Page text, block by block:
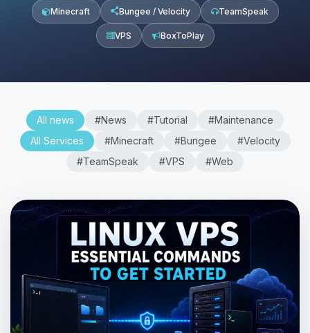
Minecraft Bungee / Velocity TeamSpeak
VPS BoxToPlay
All news #News #Tutorial
#Maintenance
All Services
#Minecraft #Bungee
#Velocity
#TeamSpeak
#VPS #Web